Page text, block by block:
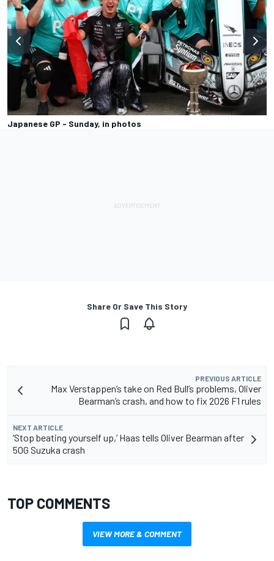
Japanese GP - Sunday, in photos
Share Or Save This Story
PREVIOUS ARTICLE
Max Verstappen’s take on Red Bull’s problems, Oliver
Bearman’s crash, and how to fix 2026 F1 rules
NEXT ARTICLE
‘Stop beating yourself up,’ Haas tells Oliver Bearman after
50G Suzuka crash
TOP COMMENTS
VIEW MORE & COMMENT